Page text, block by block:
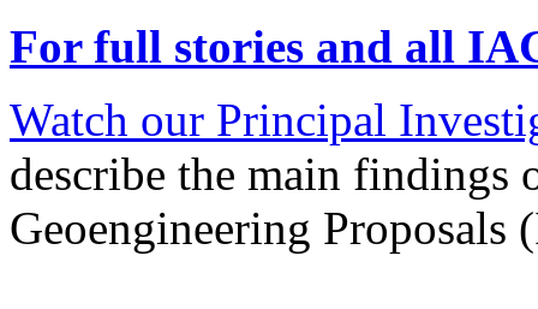
For full stories and all
Watch our Principal
describe the main findings
Geoengineering Proposals